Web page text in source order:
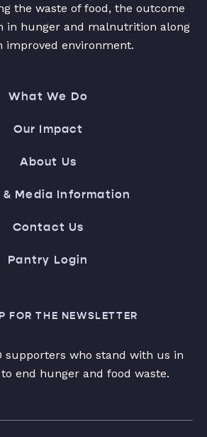
the waste of food, the outcome
in hunger and malnutrition along
improved environment.
What We Do
Our Impact
About Us
& Media Information
Contact Us
Pantry Login
FOR THE NEWSLETTER
supporters who stand with us in
end hunger and food waste.